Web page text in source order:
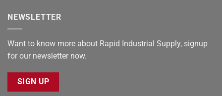
NEWSLETTER
Want to know more about Rapid Industrial Supply, signup
for our newsletter now.
SIGN UP